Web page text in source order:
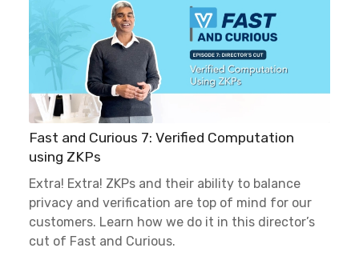
Fast and Curious 7: Verified Computation
using ZKPs
Extra! Extra! ZKPs and their ability to balance
privacy and verification are top of mind for our
customers. Learn how we do it in this director’s
cut of Fast and Curious.